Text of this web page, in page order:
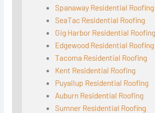
Spanaway Residential Roofing
SeaTac Residential Roofing
Gig Harbor Residential Roofing
Edgewood Residential Roofing
Tacoma Residential Roofing
Kent Residential Roofing
Puyallup Residential Roofing
Auburn Residential Roofing
Sumner Residential Roofing